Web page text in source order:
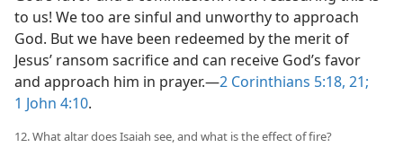
to us! We too are sinful and unworthy to approach
God. But we have been redeemed by the merit of
Jesus’ ransom sacrifice and can receive God’s favor
and approach him in prayer.​—2 Corinthians 5:18, 21;
1 John 4:10.
12. What altar does Isaiah see, and what is the effect of fire?